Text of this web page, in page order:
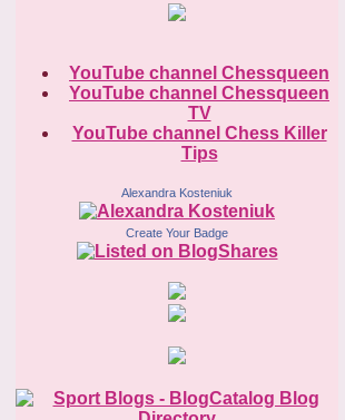
YouTube channel Chessqueen
YouTube channel Chessqueen
TV
YouTube channel Chess Killer
Tips
Alexandra Kosteniuk
Create Your Badge